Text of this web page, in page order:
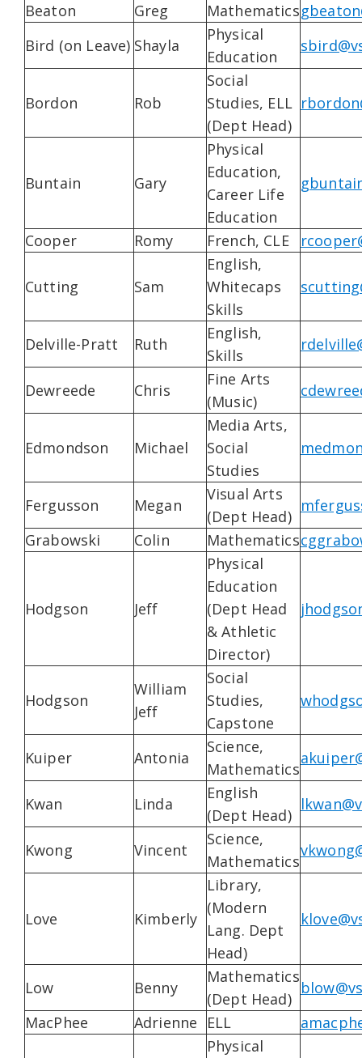
Beaton
Greg Mathematics
Bird (on Leave) Shayla
Physical
Education
Bordon Rob
Social
Studies, ELL
(Dept Head)
Buntain Gary
Physical
Education,
Career Life
Education
Cooper Romy French, CLE
Cutting Sam
English,
Whitecaps
Skills
Delville-Pratt Ruth
English,
Skills
Dewreede Chris
Fine Arts
(Music)
Edmondson Michael
Media Arts,
Social
Studies
Fergusson Megan
Visual Arts
(Dept Head)
Grabowski
Colin Mathematics
Hodgson Jeff
Physical
Education
(Dept Head
& Athletic
Director)
Hodgson
William
Jeff
Social
Studies,
Capstone
Kuiper Antonia
Science,
Mathematics
Kwan Linda
English
(Dept Head)
Kwong Vincent
Science,
Mathematics
Love Kimberly
Library,
(Modern
Lang. Dept
Head)
Low Benny
Mathematics
(Dept Head)
MacPhee
Adrienne ELL
Physical